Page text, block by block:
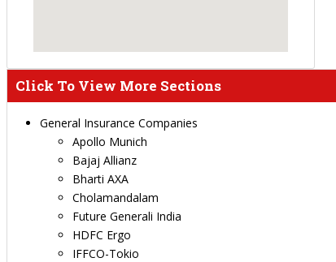
Click To View More Sections
General Insurance Companies
Apollo Munich
Bajaj Allianz
Bharti AXA
Cholamandalam
Future Generali India
HDFC Ergo
IFFCO-Tokio